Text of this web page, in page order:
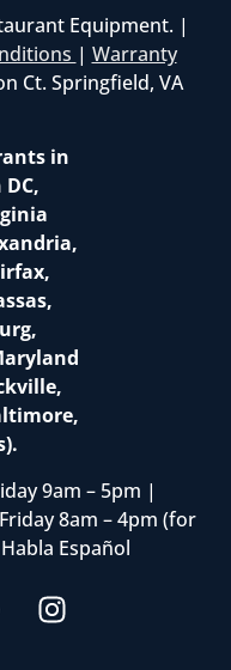
Equipment. |
| Warranty
Ct. Springfield, VA
in
9am – 5pm |
8am – 4pm (for
Español